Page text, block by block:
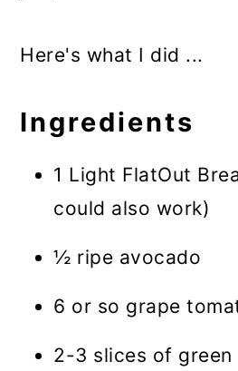
Here's what I did ...
Ingredients
1 Light FlatOut
could also work)
½ ripe avocado
6 or so grape
2-3 slices of green